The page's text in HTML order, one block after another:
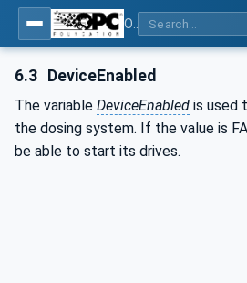
6.3 DeviceEnabled
The variable DeviceEnabled is used
the dosing system. If the value is
be able to start its drives.